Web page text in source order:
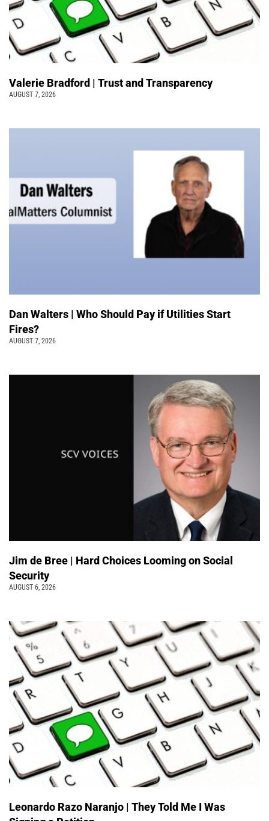
Valerie Bradford | Trust and Transparency
AUGUST 7, 2026
Dan Walters | Who Should Pay if Utilities Start
Fires?
AUGUST 7, 2026
Jim de Bree | Hard Choices Looming on Social
Security
AUGUST 6, 2026
Leonardo Razo Naranjo | They Told Me I Was